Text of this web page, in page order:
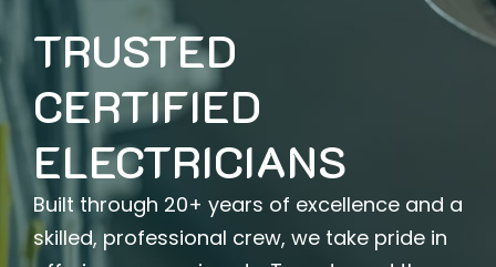
TRUSTED
CERTIFIED
ELECTRICIANS
Built through 20+ years of excellence and a
skilled, professional crew, we take pride in